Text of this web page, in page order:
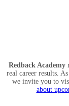
Redback Academy
real career results.
we invite you to
about